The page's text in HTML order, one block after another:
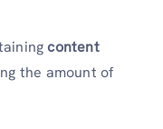
content
the amount of